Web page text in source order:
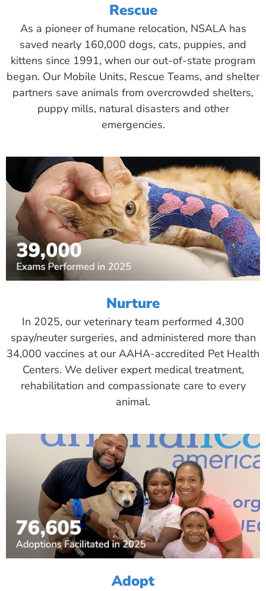
Rescue
As a pioneer of humane relocation, NSALA has
saved nearly 160,000 dogs, cats, puppies, and
kittens since 1991, when our out-of-state program
began. Our Mobile Units, Rescue Teams, and shelter
partners save animals from overcrowded shelters,
puppy mills, natural disasters and other
emergencies.
Nurture
In 2025, our veterinary team performed 4,300
spay/neuter surgeries, and administered more than
34,000 vaccines at our AAHA-accredited Pet Health
Centers. We deliver expert medical treatment,
rehabilitation and compassionate care to every
animal.
Adopt